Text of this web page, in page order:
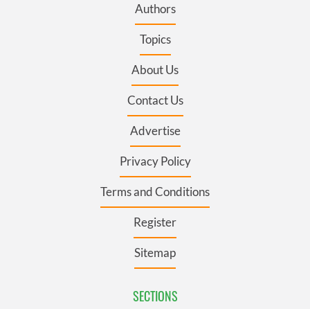
Authors
Topics
About Us
Contact Us
Advertise
Privacy Policy
Terms and Conditions
Register
Sitemap
SECTIONS